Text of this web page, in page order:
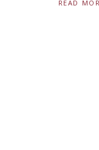
READ